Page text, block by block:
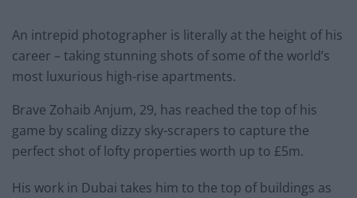
An intrepid photographer is literally at the height of his
career – taking stunning shots of some of the world’s
most luxurious high-rise apartments.
Brave Zohaib Anjum, 29, has reached the top of his
game by scaling dizzy sky-scrapers to capture the
perfect shot of lofty properties worth up to £5m.
His work in Dubai takes him to the top of buildings as